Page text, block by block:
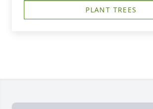
PLANT TREES